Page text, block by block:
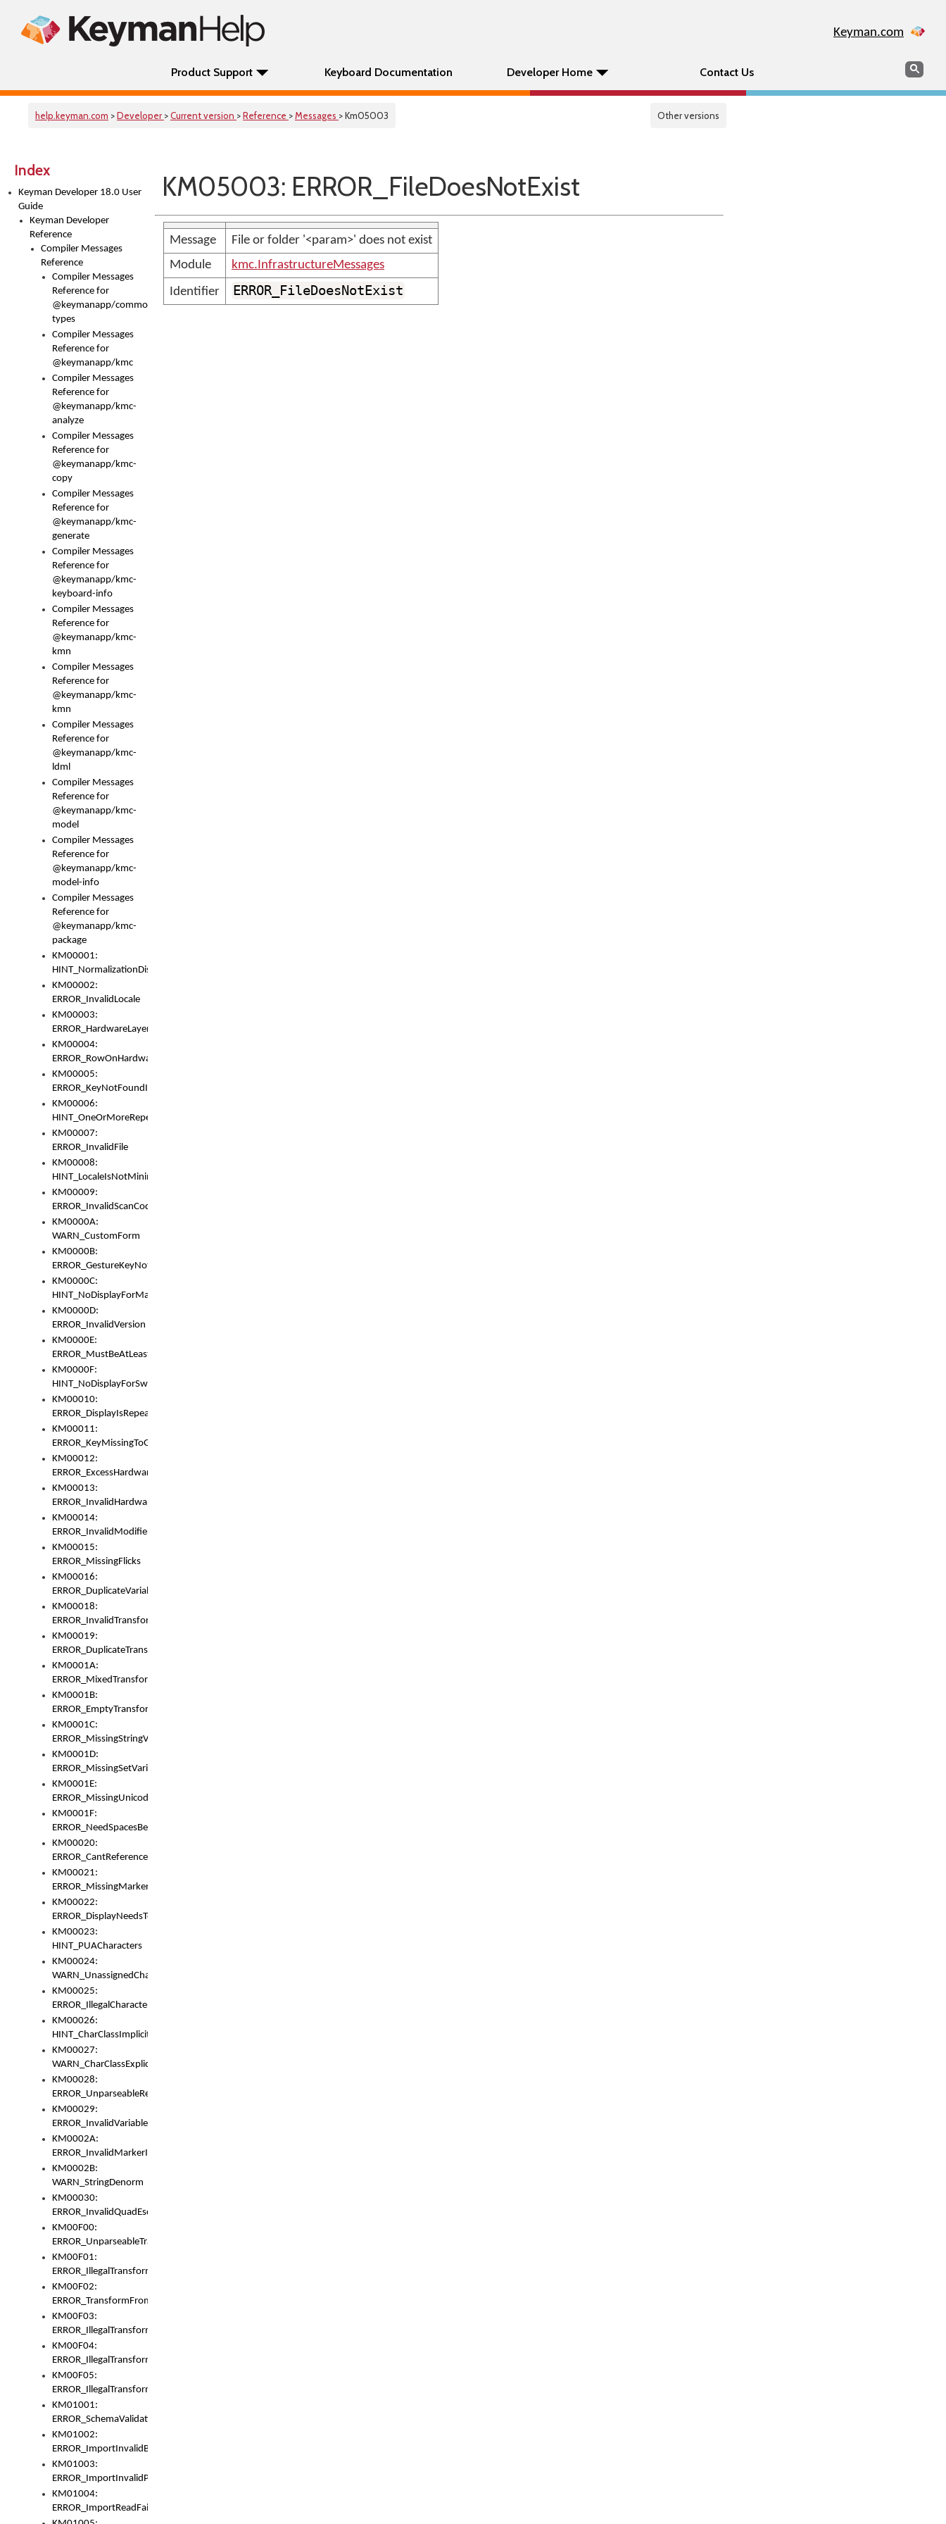
Keyman.com
Product Support Keyboard Documentation Developer Home Contact Us Search
help.keyman.com >Developer >Current version >Reference >Messages > Km05003 Other versions
Index
Keyman Developer 18.0 User
Guide
Keyman Developer
Reference
Compiler Messages
Reference
Compiler Messages
Reference for
@keymanapp/common-
types
Compiler Messages
Reference for
@keymanapp/kmc
Compiler Messages
Reference for
@keymanapp/kmc-
analyze
Compiler Messages
Reference for
@keymanapp/kmc-
copy
Compiler Messages
Reference for
@keymanapp/kmc-
generate
Compiler Messages
Reference for
@keymanapp/kmc-
keyboard-info
Compiler Messages
Reference for
@keymanapp/kmc-
kmn
Compiler Messages
Reference for
@keymanapp/kmc-
kmn
Compiler Messages
Reference for
@keymanapp/kmc-
ldml
Compiler Messages
Reference for
@keymanapp/kmc-
model
Compiler Messages
Reference for
@keymanapp/kmc-
model-info
Compiler Messages
Reference for
@keymanapp/kmc-
package
KM00001:
HINT_NormalizationDisabled
KM00002:
ERROR_InvalidLocale
KM00003:
ERROR_HardwareLayerHasTooManyRows
KM00004:
ERROR_RowOnHardwareLayerHasTooManyKeys
KM00005:
ERROR_KeyNotFoundInKeyBag
KM00006:
HINT_OneOrMoreRepeatedLocales
KM00007:
ERROR_InvalidFile
KM00008:
HINT_LocaleIsNotMinimalAndClean
KM00009:
ERROR_InvalidScanCode
KM0000A:
WARN_CustomForm
KM0000B:
ERROR_GestureKeyNotFoundInKeyBag
KM0000C:
HINT_NoDisplayForMarker
KM0000D:
ERROR_InvalidVersion
KM0000E:
ERROR_MustBeAtLeastOneLayerElement
KM0000F:
HINT_NoDisplayForSwitch
KM00010:
ERROR_DisplayIsRepeated
KM00011:
ERROR_KeyMissingToGapOrSwitch
KM00012:
ERROR_ExcessHardware
KM00013:
ERROR_InvalidHardware
KM00014:
ERROR_InvalidModifier
KM00015:
ERROR_MissingFlicks
KM00016:
ERROR_DuplicateVariable
KM00018:
ERROR_InvalidTransformsType
KM00019:
ERROR_DuplicateTransformsType
KM0001A:
ERROR_MixedTransformGroup
KM0001B:
ERROR_EmptyTransformGroup
KM0001C:
ERROR_MissingStringVariable
KM0001D:
ERROR_MissingSetVariable
KM0001E:
ERROR_MissingUnicodeSetVariable
KM0001F:
ERROR_NeedSpacesBetweenSetVariables
KM00020:
ERROR_CantReferenceSetFromUnicodeSet
KM00021:
ERROR_MissingMarkers
KM00022:
ERROR_DisplayNeedsToOrId
KM00023:
HINT_PUACharacters
KM00024:
WARN_UnassignedCharacters
KM00025:
ERROR_IllegalCharacters
KM00026:
HINT_CharClassImplicitDenorm
KM00027:
WARN_CharClassExplicitDenorm
KM00028:
ERROR_UnparseableReorderSet
KM00029:
ERROR_InvalidVariableIdentifier
KM0002A:
ERROR_InvalidMarkerIdentifier
KM0002B:
WARN_StringDenorm
KM00030:
ERROR_InvalidQuadEscape
KM00F00:
ERROR_UnparseableTransformFrom
KM00F01:
ERROR_IllegalTransformDollarsign
KM00F02:
ERROR_TransformFromMatchesNothing
KM00F03:
ERROR_IllegalTransformPlus
KM00F04:
ERROR_IllegalTransformAsterisk
KM00F05:
ERROR_IllegalTransformToUset
KM01001:
ERROR_SchemaValidationError
KM01002:
ERROR_ImportInvalidBase
KM01003:
ERROR_ImportInvalidPath
KM01004:
ERROR_ImportReadFail
KM05003: ERROR_FileDoesNotExist
Message
File or folder '<param>' does not exist
Module
kmc.InfrastructureMessages
Identifier
ERROR_FileDoesNotExist